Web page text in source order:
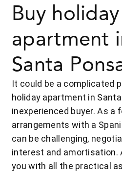
Buy holiday
apartment
Santa
It could be a complicated
holiday apartment in
inexperienced buyer. As a
arrangements with a
can be challenging,
interest and amortisation.
you with all the practical